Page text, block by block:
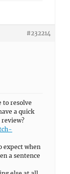
#232214
to resolve
a quick
review?
expect when
a sentence